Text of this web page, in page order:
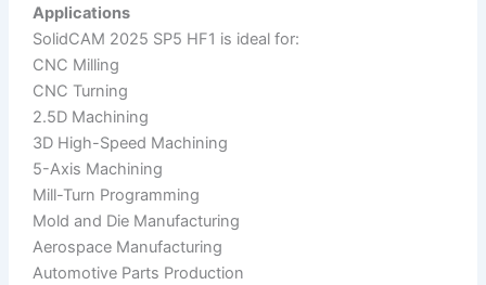
Applications
SolidCAM 2025 SP5 HF1 is ideal for:
CNC Milling
CNC Turning
2.5D Machining
3D High-Speed Machining
5-Axis Machining
Mill-Turn Programming
Mold and Die Manufacturing
Aerospace Manufacturing
Automotive Parts Production